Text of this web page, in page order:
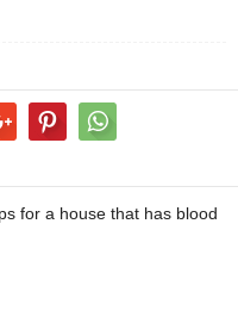
for a house that has blood